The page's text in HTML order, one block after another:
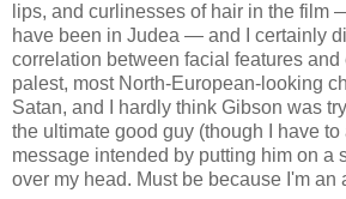
lips, and curlinesses of hair in the film
have been in Judea — and I certainly
correlation between facial features and
palest, most North-European-looking
Satan, and I hardly think Gibson was
the ultimate good guy (though I have to
message intended by putting him on a
over my head. Must be because I'm an